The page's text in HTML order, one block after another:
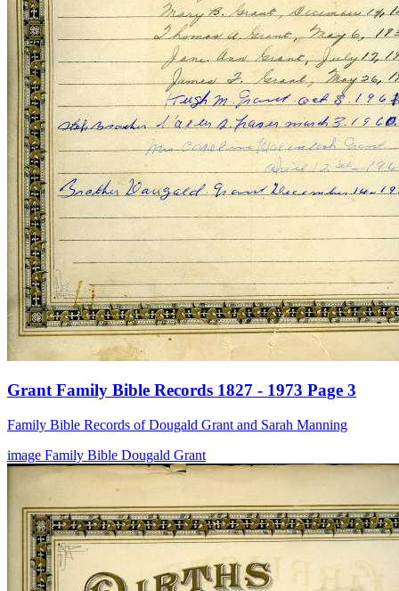
Grant Family Bible Records 1827 - 1973 Page 3
Family Bible Records of Dougald Grant and Sarah Manning
image Family Bible Dougald Grant